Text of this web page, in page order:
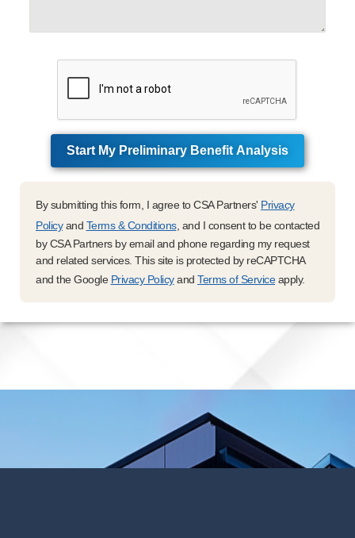
Start My Preliminary Benefit Analysis
By submitting this form, I agree to CSA Partners' Privacy
Policyand Terms & Conditions, and I consent to be contacted
by CSA Partners by email and phone regarding my request
and related services. This site is protected by reCAPTCHA
and the Google Privacy Policyand Terms of Serviceapply.